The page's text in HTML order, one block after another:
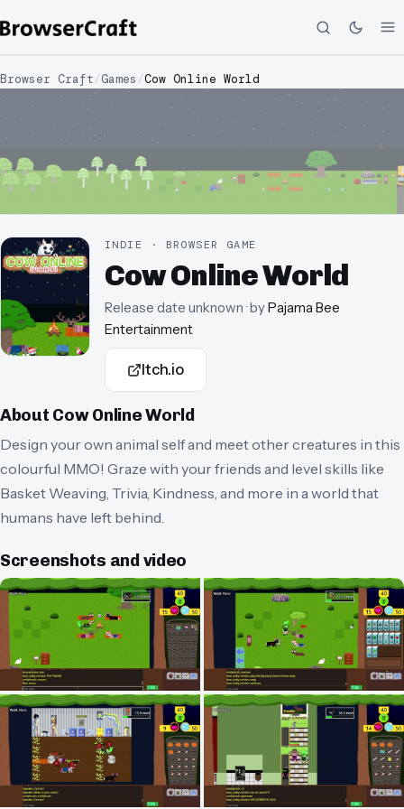
Browser Craft/Games /Cow Online World
INDIE · BROWSER GAME
Cow Online World
Release date unknown· byPajama Bee
Entertainment
Itch.io
About Cow Online World
Design your own animal self and meet other creatures in this
colourful MMO! Graze with your friends and level skills like
Basket Weaving, Trivia, Kindness, and more in a world that
humans have left behind.
Screenshots and video